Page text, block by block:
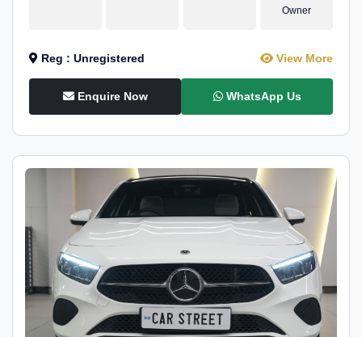
Owner
Reg : Unregistered View More
Enquire Now WhatsApp Us